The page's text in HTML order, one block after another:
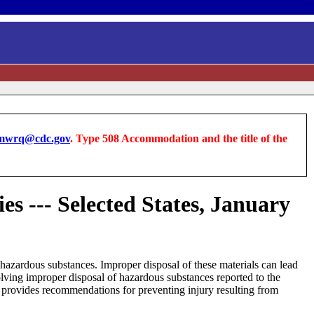
. Type 508 Accommodation and the title of the
--- Selected States, January
substances. Improper disposal of these materials can lead
improper disposal of hazardous substances reported to the
recommendations for preventing injury resulting from